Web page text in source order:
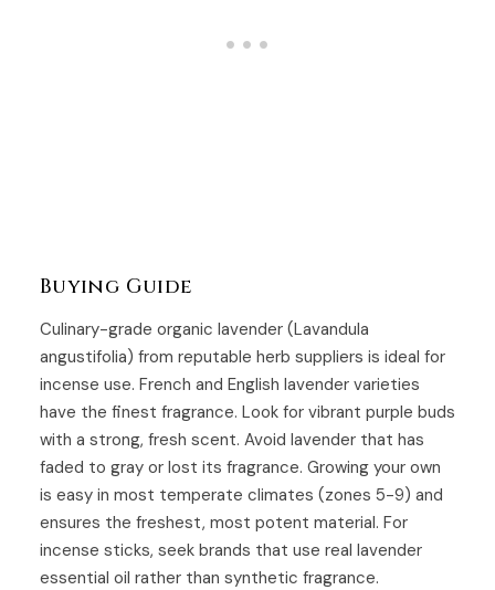
Buying Guide
Culinary-grade organic lavender (Lavandula
angustifolia) from reputable herb suppliers is ideal for
incense use. French and English lavender varieties
have the finest fragrance. Look for vibrant purple buds
with a strong, fresh scent. Avoid lavender that has
faded to gray or lost its fragrance. Growing your own
is easy in most temperate climates (zones 5-9) and
ensures the freshest, most potent material. For
incense sticks, seek brands that use real lavender
essential oil rather than synthetic fragrance.